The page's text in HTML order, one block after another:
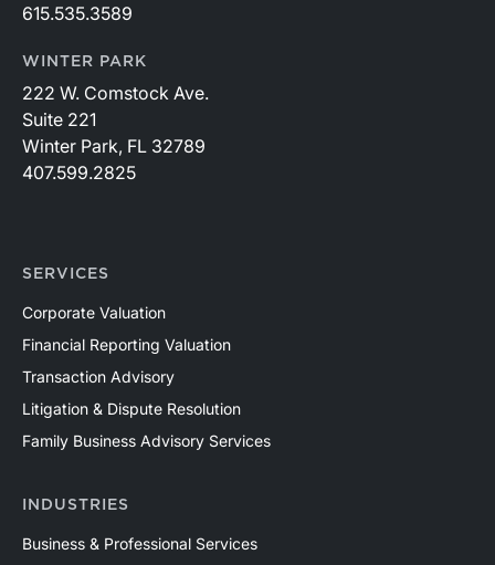
615.535.3589
WINTER PARK
222 W. Comstock Ave.
Suite 221
Winter Park, FL 32789
407.599.2825
SERVICES
Corporate Valuation
Financial Reporting Valuation
Transaction Advisory
Litigation & Dispute Resolution
Family Business Advisory Services
INDUSTRIES
Business & Professional Services